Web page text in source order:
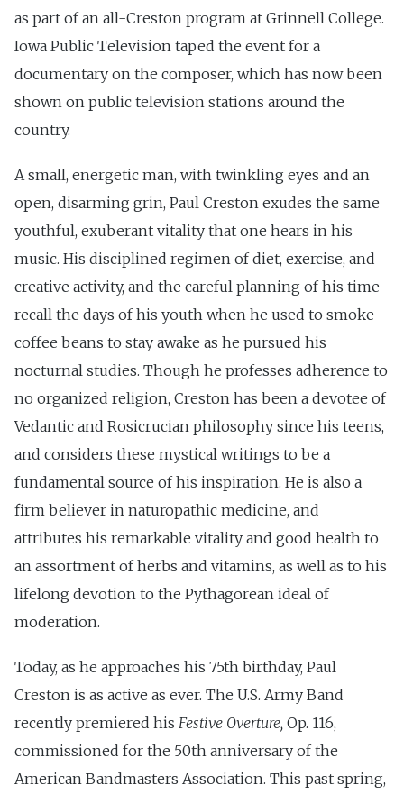
as part of an all-Creston program at Grinnell College.
Iowa Public Television taped the event for a
documentary on the composer, which has now been
shown on public television stations around the
country.
A small, energetic man, with twinkling eyes and an
open, disarming grin, Paul Creston exudes the same
youthful, exuberant vitality that one hears in his
music. His disciplined regimen of diet, exercise, and
creative activity, and the careful planning of his time
recall the days of his youth when he used to smoke
coffee beans to stay awake as he pursued his
nocturnal studies. Though he professes adherence to
no organized religion, Creston has been a devotee of
Vedantic and Rosicrucian philosophy since his teens,
and considers these mystical writings to be a
fundamental source of his inspiration. He is also a
firm believer in naturopathic medicine, and
attributes his remarkable vitality and good health to
an assortment of herbs and vitamins, as well as to his
lifelong devotion to the Pythagorean ideal of
moderation.
Today, as he approaches his 75th birthday, Paul
Creston is as active as ever. The U.S. Army Band
recently premiered his Festive Overture, Op. 116,
commissioned for the 50th anniversary of the
American Bandmasters Association. This past spring,